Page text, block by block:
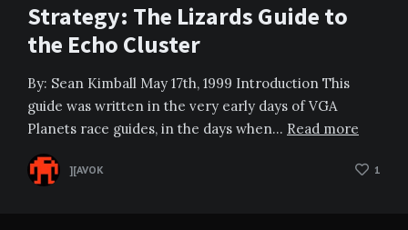
Strategy: The Lizards Guide to
the Echo Cluster
By: Sean Kimball May 17th, 1999 Introduction This
guide was written in the very early days of VGA
Planets race guides, in the days when… Read more
][AVOK 1